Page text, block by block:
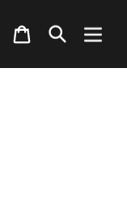
Cart